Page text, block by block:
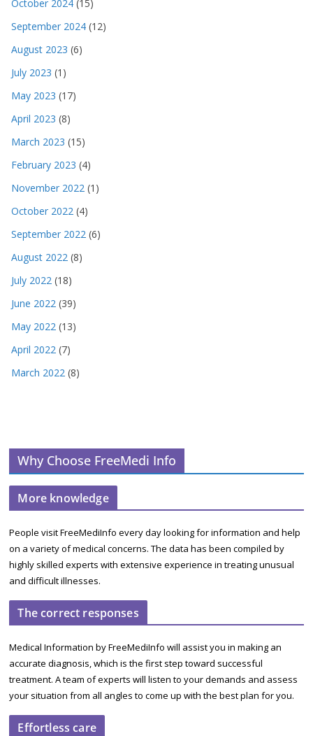
October 2024 (15)
September 2024 (12)
August 2023 (6)
July 2023 (1)
May 2023 (17)
April 2023 (8)
March 2023 (15)
February 2023 (4)
November 2022 (1)
October 2022 (4)
September 2022 (6)
August 2022 (8)
July 2022 (18)
June 2022 (39)
May 2022 (13)
April 2022 (7)
March 2022 (8)
Why Choose FreeMedi Info
More knowledge
People visit FreeMediInfo every day looking for information and help
on a variety of medical concerns. The data has been compiled by
highly skilled experts with extensive experience in treating unusual
and difficult illnesses.
The correct responses
Medical Information by FreeMediInfo will assist you in making an
accurate diagnosis, which is the first step toward successful
treatment. A team of experts will listen to your demands and assess
your situation from all angles to come up with the best plan for you.
Effortless care